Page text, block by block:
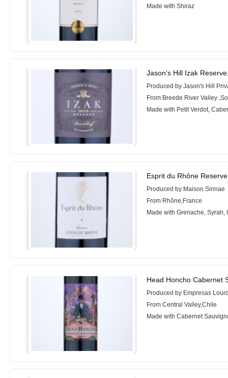
Made with Shiraz
Jason's Hill Izak
Produced by Jason's Hill
From Breede River Valley
Made with Petit Verdot,
Esprit du Rhône
Produced by Maison Sinnae
From Rhône,France
Made with Grenache, Syrah,
Head Honcho Cabernet
Produced by Empresas
From Central Valley,Chile
Made with Cabernet